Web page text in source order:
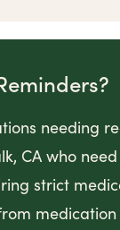
needing
CA who
strict